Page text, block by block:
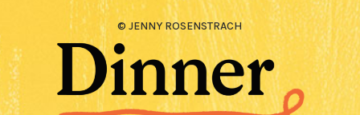
© JENNY ROSENSTRACH